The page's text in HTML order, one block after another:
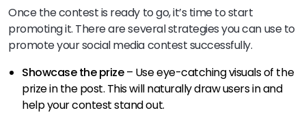
Once the contest is ready to go, it’s time to start
promoting it. There are several strategies you can use to
promote your social media contest successfully.
Showcase the prize– Use eye-catching visuals of the
prize in the post. This will naturally draw users in and
help your contest stand out.